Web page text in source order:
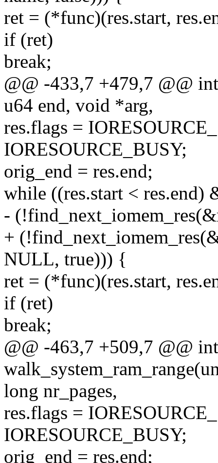
ret = (*func)(res.start,
if (ret)
break;
@@ -433,7 +479,7 @@
u64 end, void *arg,
res.flags =
IORESOURCE_BUSY;
orig_end = res.end;
while ((res.start < res.end)
-
+
NULL, true))) {
ret = (*func)(res.start,
if (ret)
break;
@@ -463,7 +509,7 @@ int
long nr_pages,
res.flags =
IORESOURCE_BUSY;
orig_end = res.end;